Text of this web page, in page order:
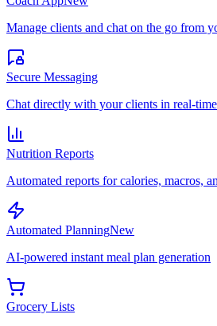
Manage clients and chat on the go from
Secure Messaging
Chat directly with your clients in real-time
Nutrition Reports
Automated reports for calories, macros,
Automated PlanningNew
AI-powered instant meal plan generation
Grocery Lists